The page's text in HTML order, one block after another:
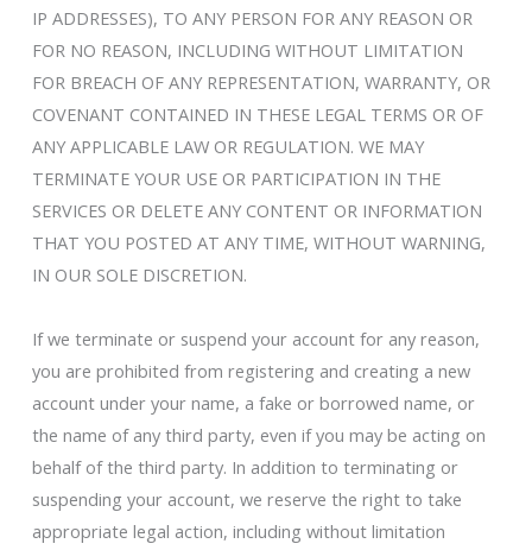
IP ADDRESSES), TO ANY PERSON FOR ANY REASON OR
FOR NO REASON, INCLUDING WITHOUT LIMITATION
FOR BREACH OF ANY REPRESENTATION, WARRANTY, OR
COVENANT CONTAINED IN THESE LEGAL TERMS OR OF
ANY APPLICABLE LAW OR REGULATION. WE MAY
TERMINATE YOUR USE OR PARTICIPATION IN THE
SERVICES OR DELETE ANY CONTENT OR INFORMATION
THAT YOU POSTED AT ANY TIME, WITHOUT WARNING,
IN OUR SOLE DISCRETION.
If we terminate or suspend your account for any reason,
you are prohibited from registering and creating a new
account under your name, a fake or borrowed name, or
the name of any third party, even if you may be acting on
behalf of the third party. In addition to terminating or
suspending your account, we reserve the right to take
appropriate legal action, including without limitation